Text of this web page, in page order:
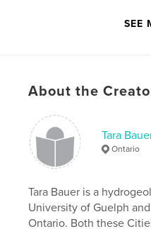
change for the Earth
the world a better place.
Features &
Primary Category:
Hobbies
Project Option:6×9 in,
SEE
About the
Tara
Ontario
Tara Bauer is a
University of Guelph
Ontario. Both these